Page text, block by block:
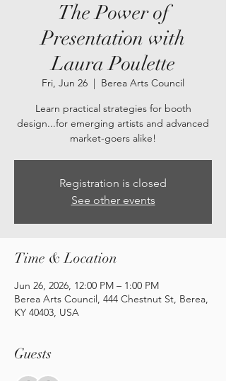
The Power of
Presentation with
Laura Poulette
Fri, Jun 26
  |
Berea Arts Council
Learn practical strategies for booth
design...for emerging artists and advanced
market-goers alike!
Registration is closed
See other events
Time & Location
Jun 26, 2026, 12:00 PM – 1:00 PM
Berea Arts Council, 444 Chestnut St, Berea,
KY 40403, USA
Guests